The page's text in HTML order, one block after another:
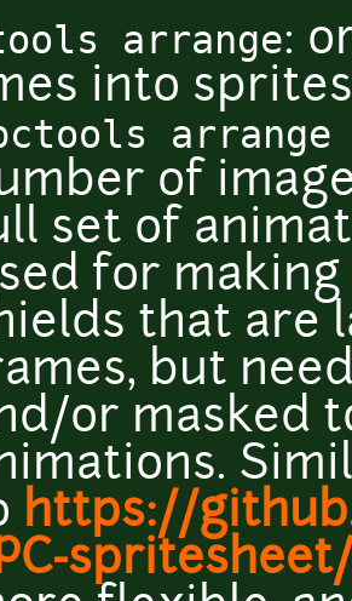
arrange:
into
of
set of
for
that are
but
or masked
https://